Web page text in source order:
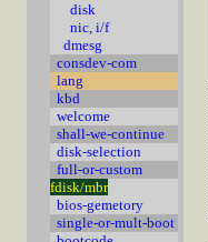
disk
nic, i/f
dmesg
consdev-com
lang
kbd
welcome
shall-we-continue
disk-selection
full-or-custom
fdisk/mbr
bios-gemetory
single-or-mult-boot